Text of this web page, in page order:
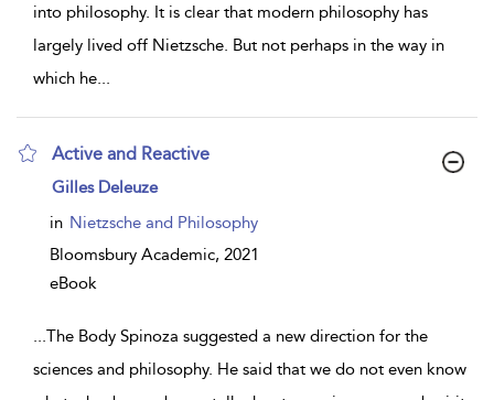
into philosophy. It is clear that modern philosophy has
largely lived off Nietzsche. But not perhaps in the way in
which he...
Active and Reactive
show
details
Gilles Deleuze
in Nietzsche and Philosophy
Bloomsbury Academic, 2021
eBook
...The Body Spinoza suggested a new direction for the
sciences and philosophy. He said that we do not even know